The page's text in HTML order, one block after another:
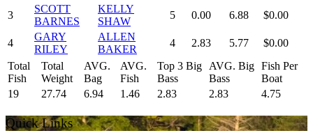
3
SCOTT
BARNES
KELLY
SHAW
5 0.00 6.88 $0.00
4
GARY
RILEY
ALLEN
BAKER
4 2.83 5.77
$0.00
Total
Fish
Total
Weight
AVG.
Bag
AVG.
Fish
Top 3 Big
Bass
AVG. Big
Bass
Fish Per
Boat
19
27.74 6.94 1.46 2.83 2.83 4.75
Quick Links